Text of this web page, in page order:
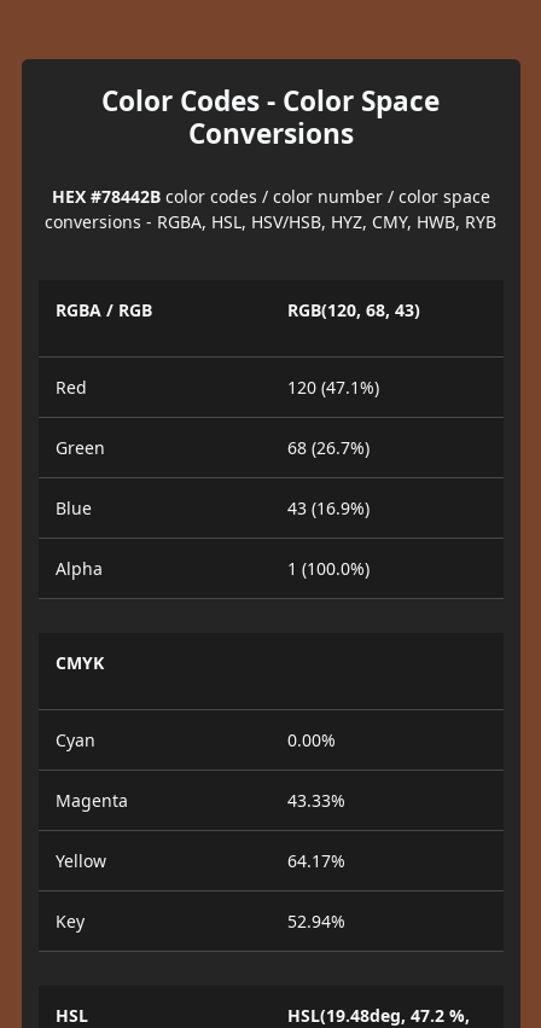
Color Codes - Color Space
Conversions
HEX #78442Bcolor codes / color number / color space
conversions - RGBA, HSL, HSV/HSB, HYZ, CMY, HWB, RYB
RGBA / RGB RGB(120, 68, 43)
Red 120 (47.1%)
Green 68 (26.7%)
Blue 43 (16.9%)
Alpha 1 (100.0%)
CMYK
Cyan 0.00%
Magenta 43.33%
Yellow 64.17%
Key 52.94%
HSL
HSL(19.48deg, 47.2 %,